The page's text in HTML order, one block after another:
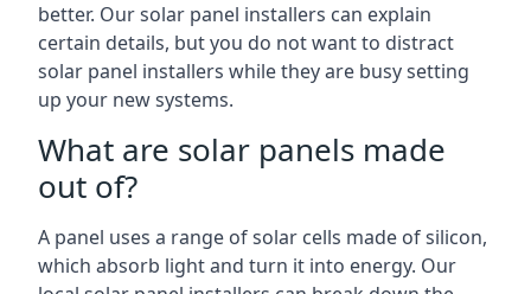
better. Our solar panel installers can explain
certain details, but you do not want to distract
solar panel installers while they are busy setting
up your new systems.
What are solar panels made
out of?
A panel uses a range of solar cells made of silicon,
which absorb light and turn it into energy. Our